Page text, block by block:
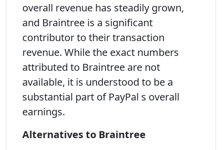
overall revenue has steadily grown,
and Braintree is a significant
contributor to their transaction
revenue. While the exact numbers
attributed to Braintree are not
available, it is understood to be a
substantial part of PayPal s overall
earnings.
Alternatives to Braintree